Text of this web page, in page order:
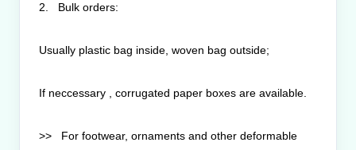
2. Bulk orders:
Usually plastic bag inside, woven bag outside;
If neccessary , corrugated paper boxes are available.
>> For footwear, ornaments and other deformable